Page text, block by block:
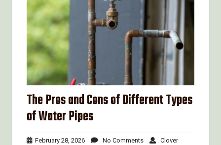
The Pros and Cons of Different Types
of Water Pipes
February 28, 2026FebruaryNo CommentsNo
CloverClover